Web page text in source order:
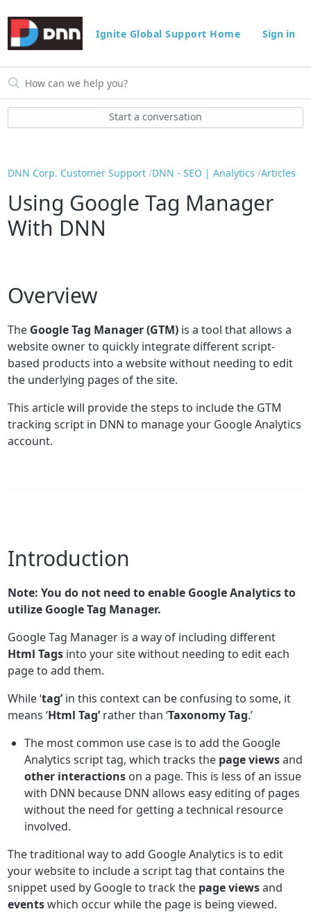
Ignite Global Support Home Sign in
Start a conversation
DNN Corp. Customer Support DNN - SEO | Analytics Articles
Using Google Tag Manager
With DNN
Overview
The Google Tag Manager (GTM) is a tool that allows a
website owner to quickly integrate different script-
based products into a website without needing to edit
the underlying pages of the site.
This article will provide the steps to include the GTM
tracking script in DNN to manage your Google Analytics
account.
Introduction
Note: You do not need to enable Google Analytics to
utilize Google Tag Manager.
Google Tag Manager is a way of including different
Html Tags into your site without needing to edit each
page to add them.
While ‘tag’in this context can be confusing to some, it
means ‘Html Tag’rather than ‘Taxonomy Tag.’
The most common use case is to add the Google
Analytics script tag, which tracks the page viewsand
other interactions on a page. This is less of an issue
with DNN because DNN allows easy editing of pages
without the need for getting a technical resource
involved.
The traditional way to add Google Analytics is to edit
your website to include a script tag that contains the
snippet used by Google to track the page viewsand
eventswhich occur while the page is being viewed.